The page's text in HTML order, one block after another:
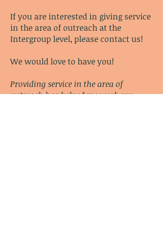
If you are interested in giving service
in the area of outreach at the
Intergroup level, please contact us!
We would love to have you!
Providing service in the area of
outreach has helped me work my